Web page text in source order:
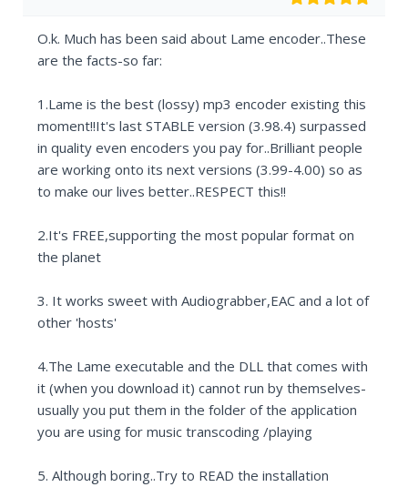
O.k. Much has been said about Lame encoder..These
are the facts-so far:
1.Lame is the best (lossy) mp3 encoder existing this
moment!!It's last STABLE version (3.98.4) surpassed
in quality even encoders you pay for..Brilliant people
are working onto its next versions (3.99-4.00) so as
to make our lives better..RESPECT this!!
2.It's FREE,supporting the most popular format on
the planet
3. It works sweet with Audiograbber,EAC and a lot of
other 'hosts'
4.The Lame executable and the DLL that comes with
it (when you download it) cannot run by themselves-
usually you put them in the folder of the application
you are using for music transcoding /playing
5. Although boring..Try to READ the installation